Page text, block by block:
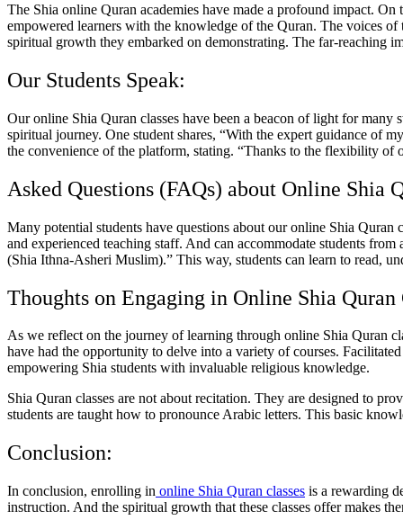
The Shia online Quran academies have made a profound impact.
empowered learners with the knowledge of the Quran. The voices
spiritual growth they embarked on demonstrating. The far-reaching
Our Students Speak:
Ouronline Shia Quran classes have been a beacon of light for many
spiritual journey. One student shares, “With the expert guidance of
the convenience of the platform, stating. “Thanks to the flexibility of
Asked Questions (FAQs) about Online Shia
Many potential students have questions about our online Shia Quran
and experienced teaching staff. And can accommodate students
(Shia Ithna-Asheri Muslim).” This way, students can learn to read,
Thoughts on Engaging in Online Shia Quran
As we reflect on the journey of learning through online Shia Quran
have had the opportunity to delve into a variety of courses.
empowering Shia students with invaluable religious knowledge.
Shia Quran classes are not about recitation. They are designed to
students are taught how to pronounce Arabic letters. This basic
Conclusion:
In conclusion, enrolling in online Shia Quran classes is a rewarding
instruction. And the spiritual growth that these classes offer makes